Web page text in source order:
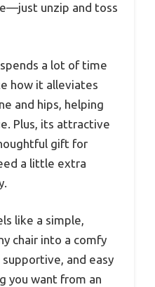
unzip and toss
a lot of time
how it alleviates
and hips, helping
Plus, its attractive
gift for
a little extra
like a simple,
chair into a comfy
and easy
you want from an